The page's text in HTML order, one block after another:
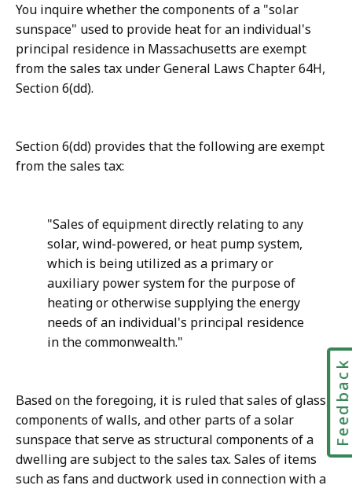
You inquire whether the components of a "solar
sunspace" used to provide heat for an individual's
principal residence in Massa­chusetts are exempt
from the sales tax under General Laws Chapter 64H,
Section 6(dd).
Section 6(dd) provides that the following are exempt
from the sales tax:
"Sales of equipment directly relating to any
solar, wind-powered, or heat pump system,
which is being utilized as a primary or
auxiliary power system for the purpose of
heating or otherwise supplying the energy
needs of an individual's principal residence
in the commonwealth."
Based on the foregoing, it is ruled that sales of glass,
components of walls, and other parts of a solar
sunspace that serve as structural components of a
dwelling are subject to the sales tax. Sales of items
such as fans and ductwork used in connection with a
Feedback